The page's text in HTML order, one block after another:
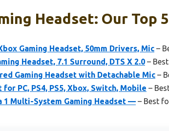
Headset: Our Top
Gaming Headset, 50mm Drivers, Mic –
Headset, 7.1 Surround, DTS X 2.0 –
Gaming Headset with Detachable Mic –
PC, PS4, PS5, Xbox, Switch, Mobile –
1 Multi-System Gaming Headset — – Best